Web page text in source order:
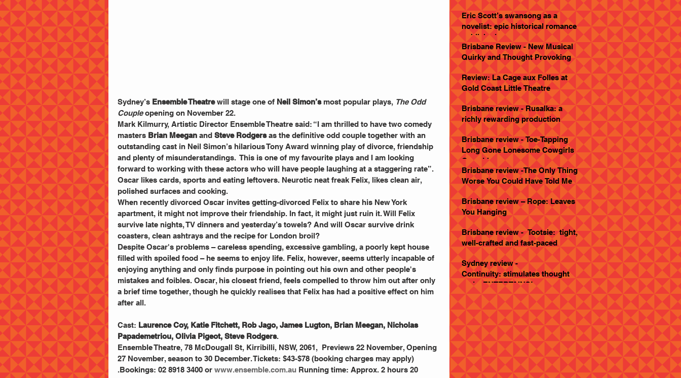
Eric Scott’s swansong as a
novelist: epic historical romance
published
Brisbane Review - New Musical
Quirky and Thought Provoking
Review: La Cage aux Folles at
Gold Coast Little Theatre
Brisbane review - Rusalka: a
richly rewarding production
Brisbane review - Toe-Tapping
Long Gone Lonesome Cowgirls
Goes Live
Brisbane review -The Only Thing
Worse You Could Have Told Me
Brisbane review – Rope: Leaves
You Hanging
Brisbane review - Tootsie: tight,
well-crafted and fast-paced
Sydney review -
Continuity: stimulates thought
and... ENTERTAINS!
Sydney’s Ensemble Theatre will stage one of Neil Simon’s most popular plays, The Odd
Couple opening on November 22.
Mark Kilmurry, Artistic Director Ensemble Theatre said: “I am thrilled to have two comedy
masters Brian Meegan and Steve Rodgers as the definitive odd couple together with an
outstanding cast in Neil Simon’s hilarious Tony Award winning play of divorce, friendship
and plenty of misunderstandings.  This is one of my favourite plays and I am looking
forward to working with these actors who will have people laughing at a staggering rate”.
Oscar likes cards, sports and eating leftovers. Neurotic neat freak Felix, likes clean air,
polished surfaces and cooking.
When recently divorced Oscar invites getting-divorced Felix to share his New York
apartment, it might not improve their friendship. In fact, it might just ruin it. Will Felix
survive late nights, TV dinners and yesterday’s towels? And will Oscar survive drink
coasters, clean ashtrays and the recipe for London broil?
Despite Oscar's problems – careless spending, excessive gambling, a poorly kept house
filled with spoiled food – he seems to enjoy life. Felix, however, seems utterly incapable of
enjoying anything and only finds purpose in pointing out his own and other people's
mistakes and foibles. Oscar, his closest friend, feels compelled to throw him out after only
a brief time together, though he quickly realises that Felix has had a positive effect on him
after all.
Cast: Laurence Coy, Katie Fitchett, Rob Jago, James Lugton, Brian Meegan, Nicholas
Papademetriou, Olivia Pigeot, Steve Rodgers.
Ensemble Theatre, 78 McDougall St, Kirribilli, NSW, 2061,  Previews 22 November, Opening
27 November, season to 30 December. Tickets: $43-$78 (booking charges may apply)
.Bookings: 02 8918 3400 or www.ensemble.com.au Running time: Approx. 2 hours 20